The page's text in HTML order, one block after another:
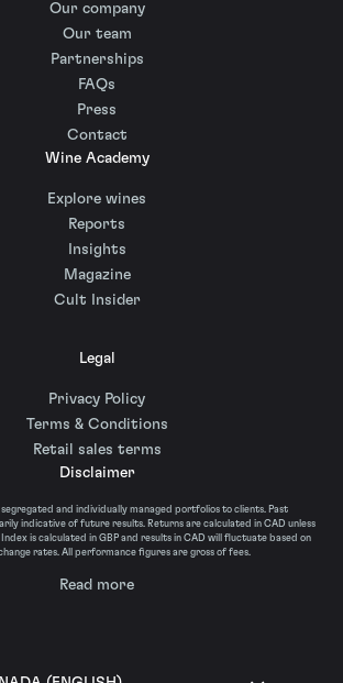
Our company
Our team
Partnerships
FAQs
Press
Contact
Wine Academy
Explore wines
Reports
Insights
Magazine
Cult Insider
Legal
Privacy Policy
Terms & Conditions
Retail sales terms
Disclaimer
and individually managed portfolios to clients. Past
indicative of future results. Returns are calculated in CAD unless
is calculated in GBP and results in CAD will fluctuate based on
rates. All performance figures are gross of fees.
Read more